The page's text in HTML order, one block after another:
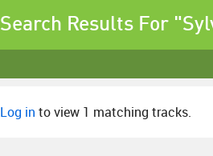
Search Results For
Log in to view 1 matching tracks.